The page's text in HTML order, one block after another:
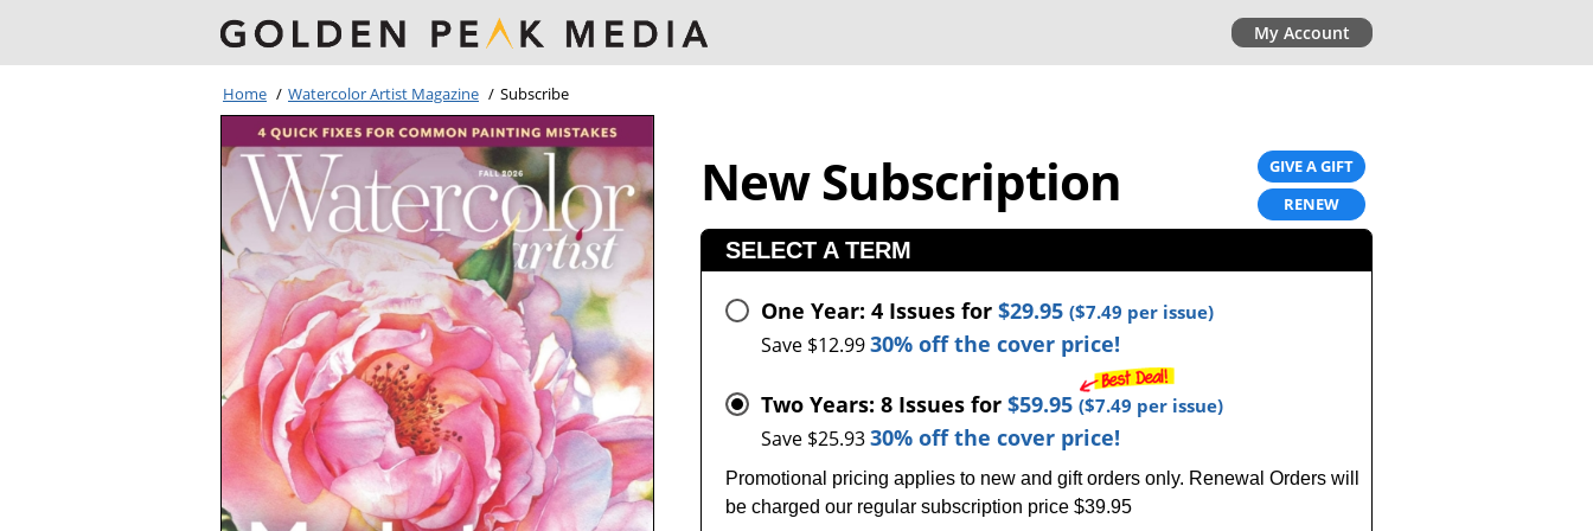
My Account
Home / Watercolor Artist Magazine / Subscribe
GIVE A GIFT
RENEW
New Subscription
SELECT A TERM
One Year: 4 Issues for$29.95($7.49 per issue)
Save $12.9930% off the cover price!
Two Years: 8 Issues for$59.95($7.49 per issue)
Save $25.9330% off the cover price!
Promotional pricing applies to new and gift orders only. Renewal Orders will
be charged our regular subscription price $39.95